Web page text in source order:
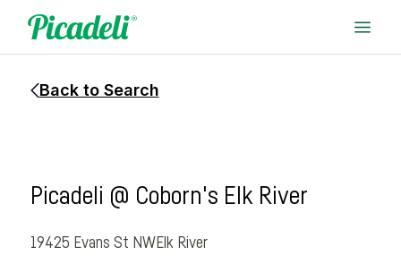
Back to Search
Picadeli @ Coborn's Elk River
19425 Evans St NWElk River